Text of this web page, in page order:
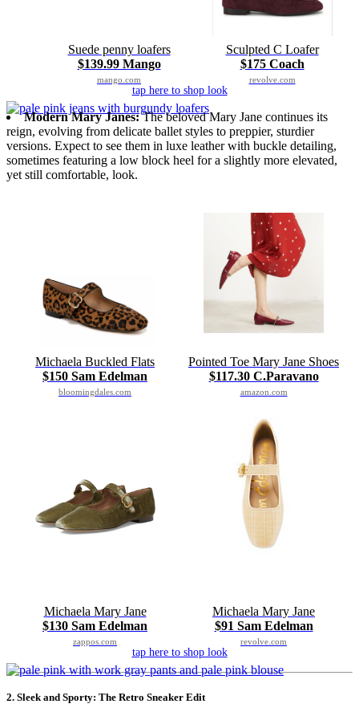
Suede penny loafers
$139.99 Mango
mango.com
Sculpted C Loafer
$175 Coach
revolve.com
tap here to shop look
Modern Mary Janes:The beloved Mary Jane continues its
reign, evolving from delicate ballet styles to preppier, sturdier
versions. Expect to see them in luxe leather with buckle detailing,
sometimes featuring a low block heel for a slightly more elevated,
yet still comfortable, look.
Michaela Buckled Flats
$150 Sam Edelman
bloomingdales.com
Pointed Toe Mary Jane Shoes
$117.30 C.Paravano
amazon.com
Michaela Mary Jane
$130 Sam Edelman
zappos.com
Michaela Mary Jane
$91 Sam Edelman
revolve.com
tap here to shop look
2. Sleek and Sporty: The Retro Sneaker Edit